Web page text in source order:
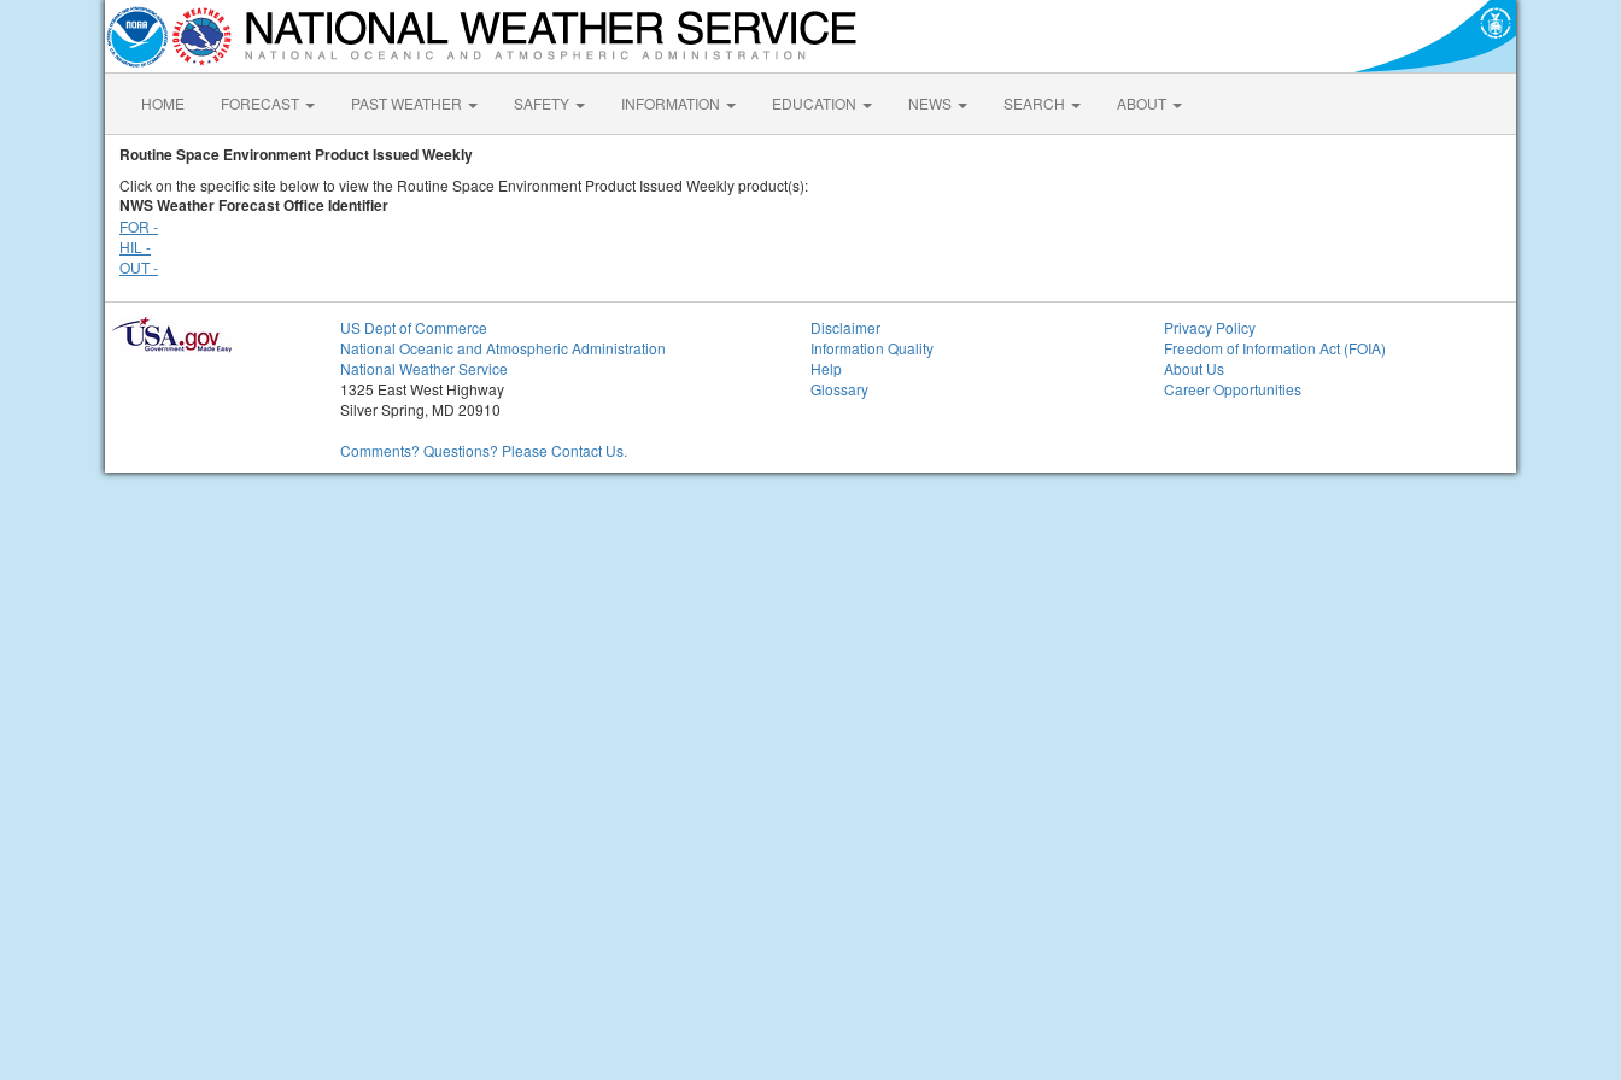
HOME FORECAST PAST WEATHER SAFETY INFORMATION EDUCATION NEWS SEARCH ABOUT
Routine Space Environment Product Issued Weekly
Click on the specific site below to view the Routine Space Environment Product Issued Weekly product(s):
NWS Weather Forecast Office Identifier
FOR -
HIL -
OUT -
US Dept of Commerce
National Oceanic and Atmospheric Administration
National Weather Service
1325 East West Highway
Silver Spring, MD 20910
Comments? Questions? Please Contact Us.
Disclaimer
Information Quality
Help
Glossary
Privacy Policy
Freedom of Information Act (FOIA)
About Us
Career Opportunities